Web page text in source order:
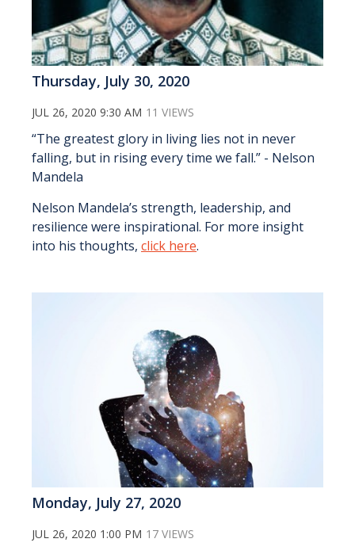
Thursday, July 30, 2020
JUL 26, 2020 9:30 AM 11 VIEWS
“The greatest glory in living lies not in never
falling, but in rising every time we fall.” - Nelson
Mandela
Nelson Mandela’s strength, leadership, and
resilience were inspirational. For more insight
into his thoughts, click here.
Monday, July 27, 2020
JUL 26, 2020 1:00 PM 17 VIEWS